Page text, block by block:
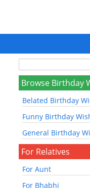
Browse Birthday
Belated Birthday
Funny Birthday
General Birthday
For Relatives
For Aunt
For Bhabhi